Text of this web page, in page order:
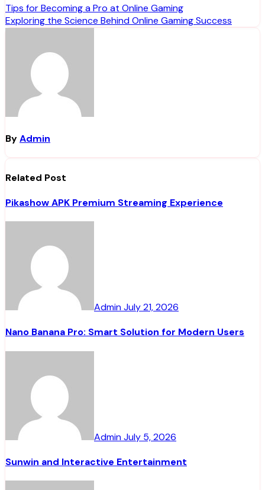
Post
navigation
Tips for Becoming a Pro at Online Gaming
Exploring the Science Behind Online Gaming Success
ByAdmin
Related Post
Pikashow APK Premium Streaming Experience
AdminJuly 21, 2026
Nano Banana Pro: Smart Solution for Modern Users
AdminJuly 5, 2026
Sunwin and Interactive Entertainment